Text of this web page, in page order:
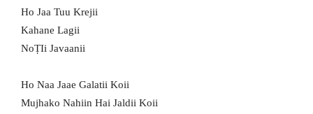
Ho Jaa Tuu Krejii
Kahane Lagii
NoṬIi Javaanii
Ho Naa Jaae Galatii Koii
Mujhako Nahiin Hai Jaldii Koii